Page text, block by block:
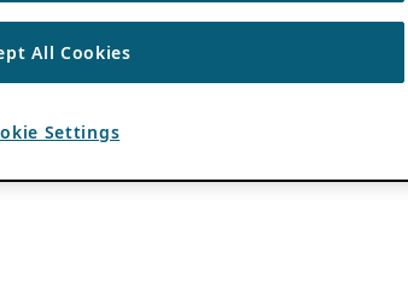
All Cookies
Settings